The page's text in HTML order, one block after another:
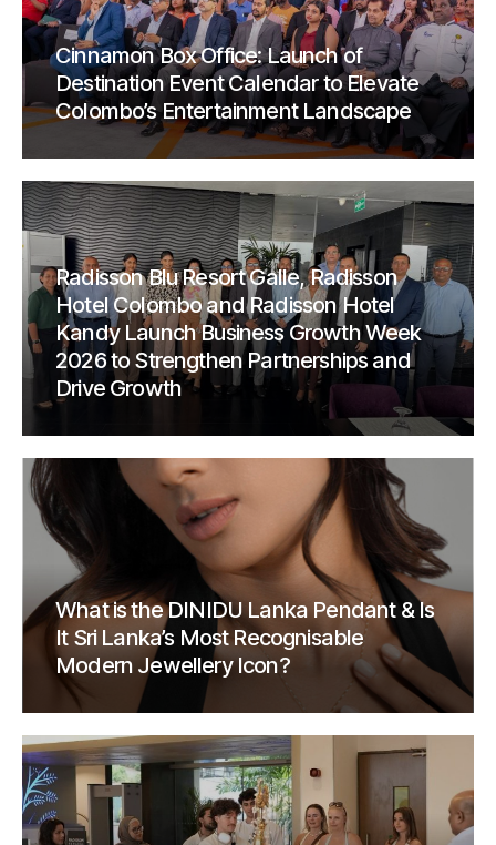
Cinnamon Box Office: Launch of
Destination Event Calendar to Elevate
Colombo’s Entertainment Landscape
Radisson Blu Resort Galle, Radisson
Hotel Colombo and Radisson Hotel
Kandy Launch Business Growth Week
2026 to Strengthen Partnerships and
Drive Growth
What is the DINIDU Lanka Pendant & Is
It Sri Lanka’s Most Recognisable
Modern Jewellery Icon?